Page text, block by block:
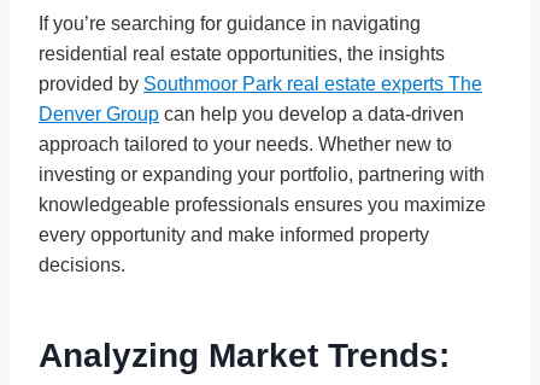
If you’re searching for guidance in navigating
residential real estate opportunities, the insights
provided by Southmoor Park real estate experts The
Denver Group can help you develop a data-driven
approach tailored to your needs. Whether new to
investing or expanding your portfolio, partnering with
knowledgeable professionals ensures you maximize
every opportunity and make informed property
decisions.
Analyzing Market Trends: